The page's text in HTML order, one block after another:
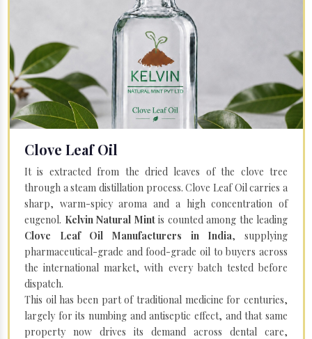
Clove Leaf Oil
It is extracted from the dried leaves of the clove tree
through a steam distillation process. Clove Leaf Oil carries a
sharp, warm-spicy aroma and a high concentration of
eugenol. Kelvin Natural Mintis counted among the leading
Clove Leaf Oil Manufacturers in India, supplying
pharmaceutical-grade and food-grade oil to buyers across
the international market, with every batch tested before
dispatch.
This oil has been part of traditional medicine for centuries,
largely for its numbing and antiseptic effect, and that same
property now drives its demand across dental care,